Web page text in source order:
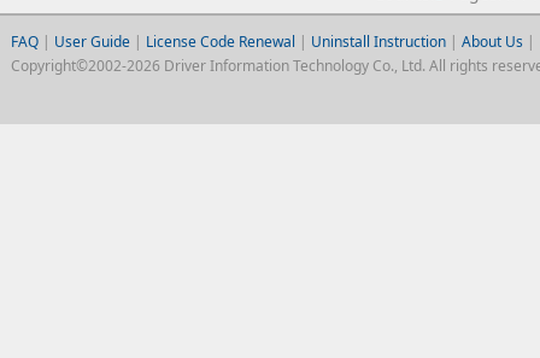
FAQ| User Guide| License Code Renewal | Uninstall Instruction| About Us |
Copyright©2002-2026 Driver Information Technology Co., Ltd. All rights